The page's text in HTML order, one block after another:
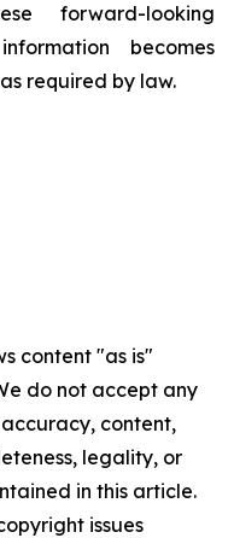
forward-looking
becomes
required by law.
content "as is"
do not accept any
content,
legality, or
in this article.
issues